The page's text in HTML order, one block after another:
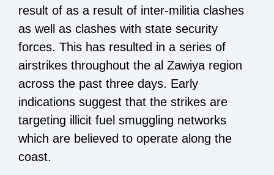
result of as a result of inter-militia clashes
as well as clashes with state security
forces. This has resulted in a series of
airstrikes throughout the al Zawiya region
across the past three days. Early
indications suggest that the strikes are
targeting illicit fuel smuggling networks
which are believed to operate along the
coast.